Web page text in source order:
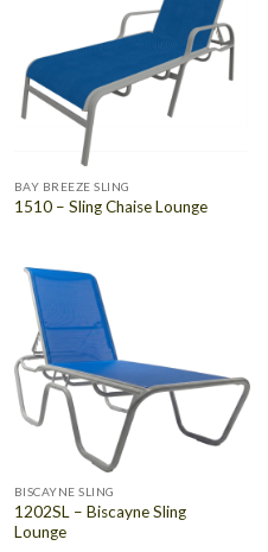
BAY BREEZE SLING
1510 – Sling Chaise Lounge
BISCAYNE SLING
1202SL – Biscayne Sling
Lounge